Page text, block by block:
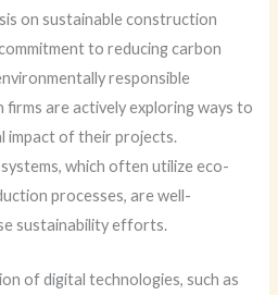
on sustainable construction
to reducing carbon
responsible
are actively exploring ways to
impact of their projects.
which often utilize eco-
processes, are well-
sustainability efforts.
of digital technologies, such as